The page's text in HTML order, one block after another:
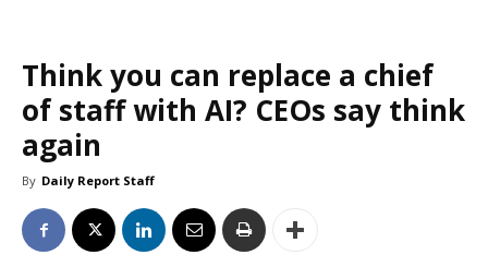
Think you can replace a chief
of staff with AI? CEOs say think
again
By Daily Report Staff